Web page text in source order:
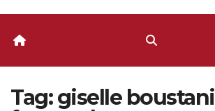
Tag:giselle boustani